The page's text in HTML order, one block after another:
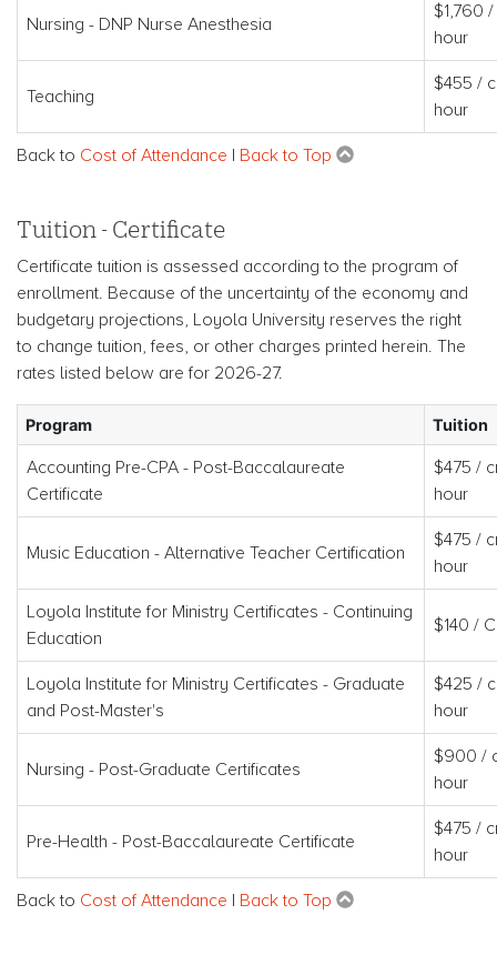
Nursing - DNP Nurse Anesthesia
$1,760
hour
Teaching
$455 /
hour
Back to Cost of Attendance | Back to Top
Tuition - Certificate
Certificate tuition is assessed according to the program of
enrollment. Because of the uncertainty of the economy and
budgetary projections, Loyola University reserves the right
to change tuition, fees, or other charges printed herein. The
rates listed below are for 2026-27.
Program Tuition
Accounting Pre-CPA - Post-Baccalaureate
Certificate
$475 /
hour
Music Education - Alternative Teacher Certification
$475 /
hour
Loyola Institute for Ministry Certificates - Continuing
Education
$140 /
Loyola Institute for Ministry Certificates - Graduate
and Post-Master's
$425 /
hour
Nursing - Post-Graduate Certificates
$900 /
hour
Pre-Health - Post-Baccalaureate Certificate
$475 /
hour
Back to Cost of Attendance | Back to Top